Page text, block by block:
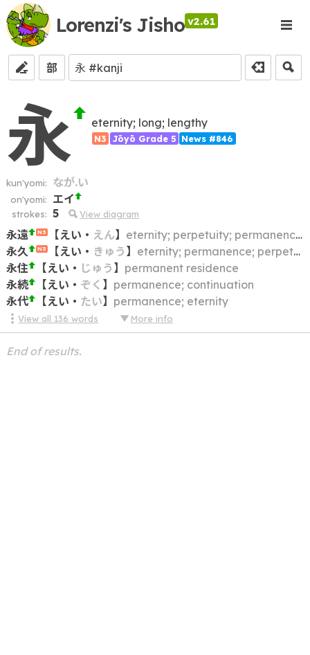
Lorenzi's Jisho v2.61
部
永 eternity; long; lengthy
N3 Jōyō Grade 5 News #846
kun'yomi: なが.い
on'yomi: エイ
strokes: 5 View diagram
永遠 N3 【えい ・ えん】 eternity; perpetuity; permanence; immortality
永久
N3 【えい ・ きゅう 】 eternity; permanence; perpetuity
永住
【えい ・ じゅう 】 permanent residence
永続
【えい ・ ぞく 】 permanence; continuation
永代
【えい ・ たい】 permanence; eternity
View all 136 words More info
End of results.